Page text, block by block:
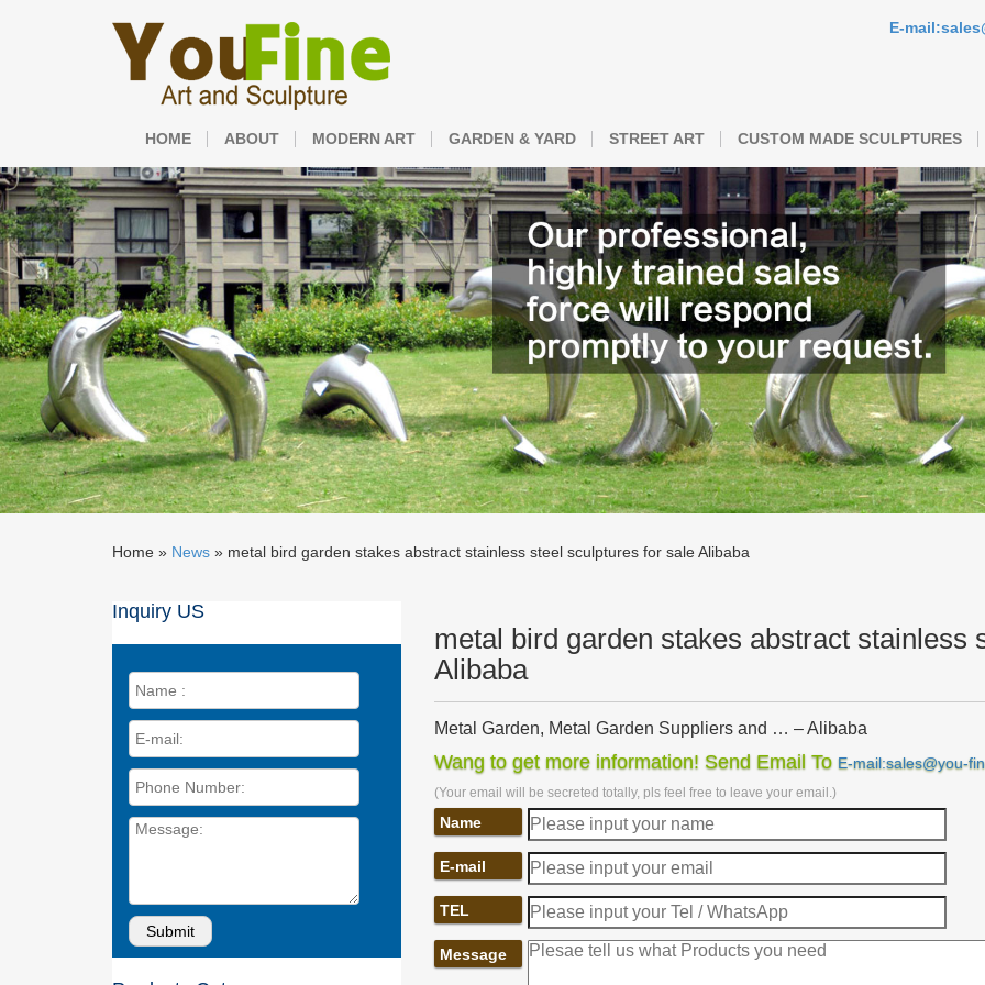
E-
HOME ABOUT MODERN ART GARDEN & YARD STREET ART CUSTOM MADE SCULPTURES
Home » News » metal bird garden stakes abstract stainless steel sculptures for sale Alibaba
Inquiry US
metal bird garden stakes abstract stainless
Alibaba
Metal Garden, Metal Garden Suppliers and … – Alibaba
Stainless Steel Water Fountain …
Metal Garden Balancers, Metal Garden Balancers … – Alibaba
… Wholesale Various High Quality Metal Garden Balancers Products from
Steel Crafts Garden …
Steel Garden Sculpture | eBay
Metal Garden Ornaments; Stainless Steel … For sale is a beautiful … I mainly
sculptures. finished with an …
Metalworking & Metal Artworks – pinterest.com
Stainless steel Garden Or Yard / Outside … Sculpture Garden Bird Sculpture
Wang to get more information! Send Email To E-mail:sales@you-
(Your email will be secreted totally, pls feel free to leave your email.)
Name
E-mail
TEL
Message